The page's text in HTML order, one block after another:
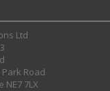
Ltd
Road
7LX